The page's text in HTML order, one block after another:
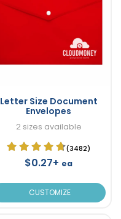
Letter Size Document
Envelopes
2 sizes available
(3482)
$0.27+ ea
CUSTOMIZE